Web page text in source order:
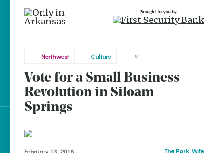
brought to you by
Explore Regions
Explore Topics
Brought to you by
Northwest
Siloam
Springs
Northwest Culture 0
Vote for a Small Business
Revolution in Siloam
Springs
February 13, 2018 The Park Wife